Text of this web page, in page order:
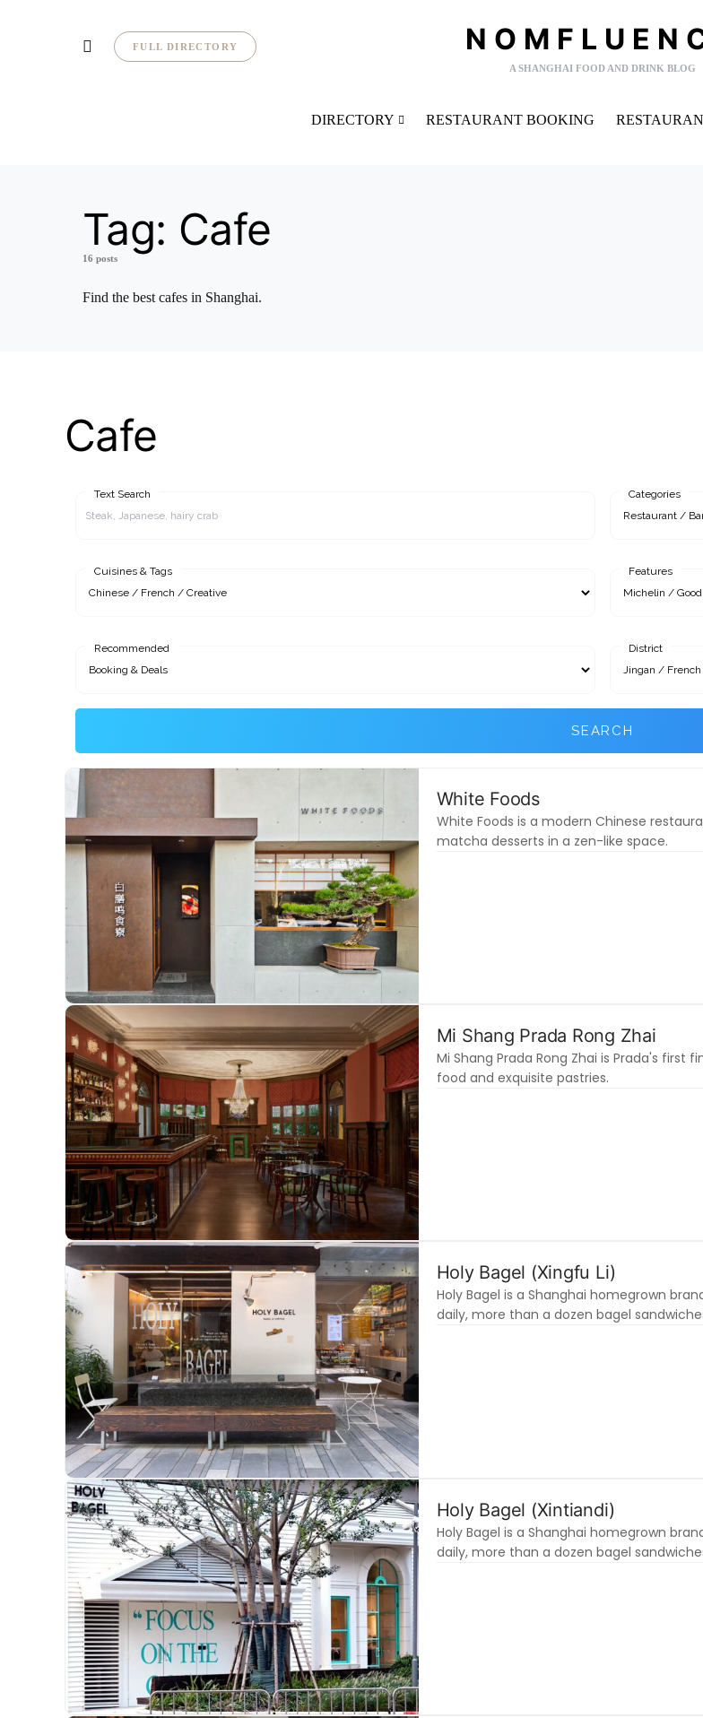
FULL DIRECTORY
A SHANGHAI FOOD AND DRINK BLOG
DIRECTORY RESTAURANT BOOKING
Tag: Cafe
16 posts
Find the best cafes in Shanghai.
Cafe
Text Search Categories
Cuisines & Tags Features
Recommended District
SEARCH
White Foods
White Foods is a modern Chinese
matcha desserts in a zen-like space.
Mi Shang Prada Rong Zhai
Mi Shang Prada Rong Zhai is Prada's first
food and exquisite pastries.
Holy Bagel (Xingfu Li)
Holy Bagel is a Shanghai homegrown
daily, more than a dozen bagel
Holy Bagel (Xintiandi)
Holy Bagel is a Shanghai homegrown
daily, more than a dozen bagel